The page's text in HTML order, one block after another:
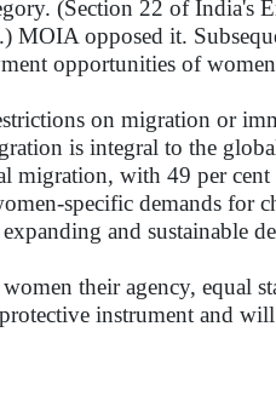
(Section 22 of India's
MOIA opposed it.
opportunities of
on migration or
is integral to the
migration, with 49 per
specific demands for
and sustainable
their agency, equal
instrument and